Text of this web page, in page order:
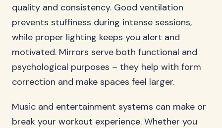
quality and consistency. Good ventilation
prevents stuffiness during intense sessions,
while proper lighting keeps you alert and
motivated. Mirrors serve both functional and
psychological purposes – they help with form
correction and make spaces feel larger.
Music and entertainment systems can make or
break your workout experience. Whether you